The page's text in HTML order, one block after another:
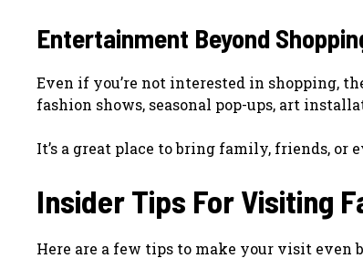
Entertainment Beyond
Even if you’re not interested in shopping,
fashion shows, seasonal pop-ups, art
It’s a great place to bring family, friends, or
Insider Tips For Visiting
Here are a few tips to make your visit even